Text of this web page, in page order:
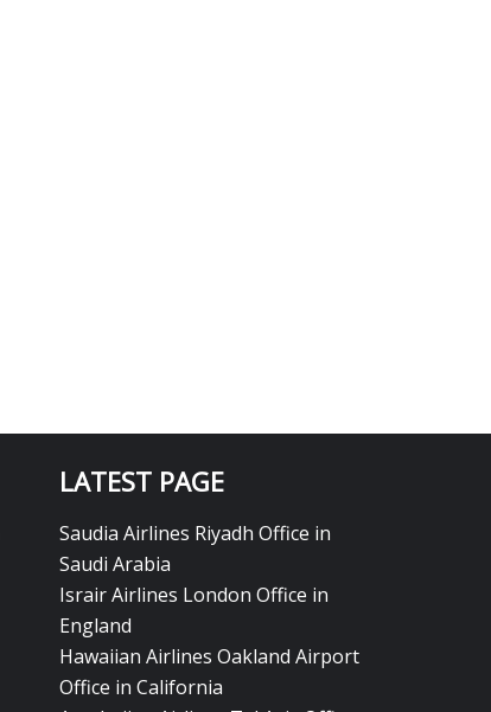
LATEST PAGE
Saudia Airlines Riyadh Office in
Saudi Arabia
Israir Airlines London Office in
England
Hawaiian Airlines Oakland Airport
Office in California